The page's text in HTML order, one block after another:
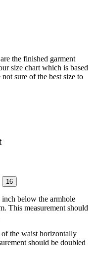
the finished garment
size chart which is based
sure of the best size to
16
inch below the armhole
This measurement should
of the waist horizontally
should be doubled